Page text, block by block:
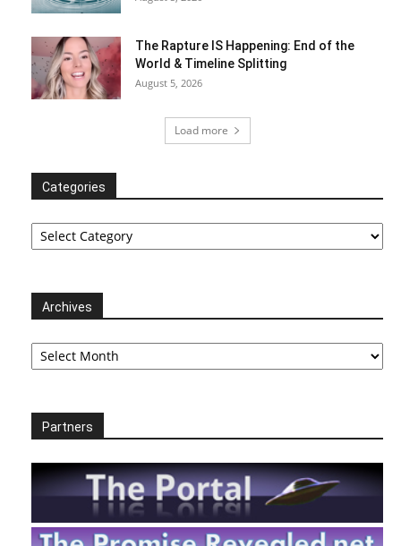
The Rapture IS Happening: End of the
World & Timeline Splitting
August 5, 2026
Load more
Categories
Categories
Archives
Archives
Partners